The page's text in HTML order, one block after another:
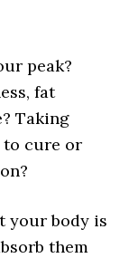
peak?
fat
Taking
cure or
your body is
them